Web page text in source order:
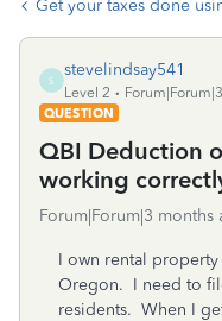
Get your taxes done
S
stevelindsay541
Level 2
QUESTION
QBI Deduction
working
Forum|Forum|3 months
I own rental
Oregon. I need to
residents. When I